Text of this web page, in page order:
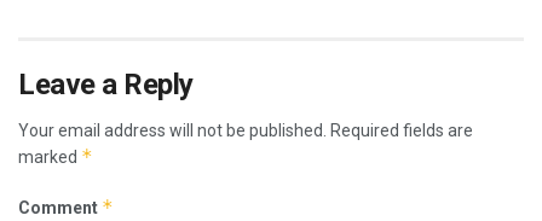
Leave a Reply
Your email address will not be published.
Required fields are
marked *
Comment *